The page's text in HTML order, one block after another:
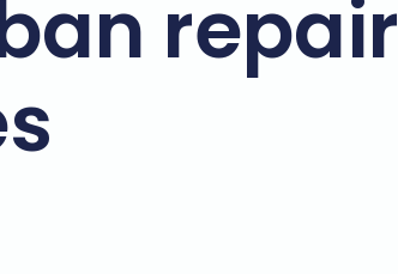
repair